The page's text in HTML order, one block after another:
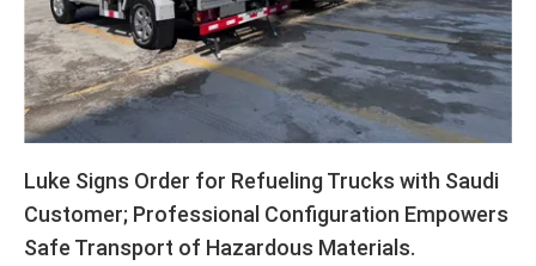
Luke Signs Order for Refueling Trucks with Saudi
Customer; Professional Configuration Empowers
Safe Transport of Hazardous Materials.